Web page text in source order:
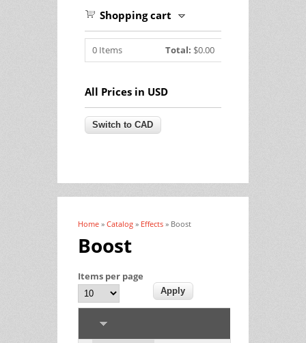
Shopping cart
0 Items Total: $0.00
All Prices in USD
You are here
Home » Catalog » Effects » Boost
Boost
Items per page